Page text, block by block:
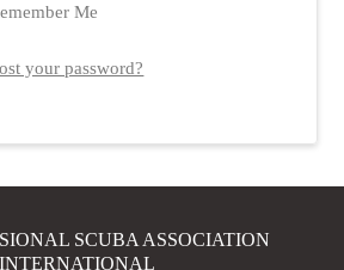
Me
your password?
SCUBA ASSOCIATION
INTERNATIONAL